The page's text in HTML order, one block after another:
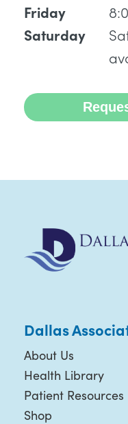
Friday
Saturday
Dallas
About Us
Health Library
Patient Resources
Shop